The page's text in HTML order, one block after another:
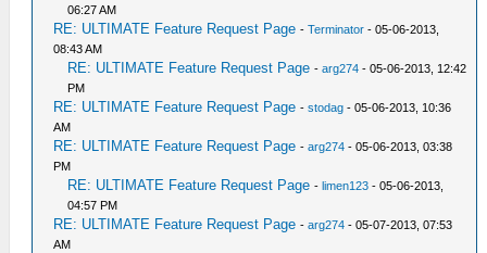
06:27 AM
RE: ULTIMATE Feature Request Page -Terminator - 05-06-2013,
08:43 AM
RE: ULTIMATE Feature Request Page -arg274 - 05-06-2013, 12:42
PM
RE: ULTIMATE Feature Request Page -stodag - 05-06-2013, 10:36
AM
RE: ULTIMATE Feature Request Page -arg274 - 05-06-2013, 03:38
PM
RE: ULTIMATE Feature Request Page -limen123 - 05-06-2013,
04:57 PM
RE: ULTIMATE Feature Request Page -arg274 - 05-07-2013, 07:53
AM